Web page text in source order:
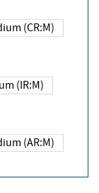
Medium (CR:M)
Medium (IR:M)
Medium (AR:M)